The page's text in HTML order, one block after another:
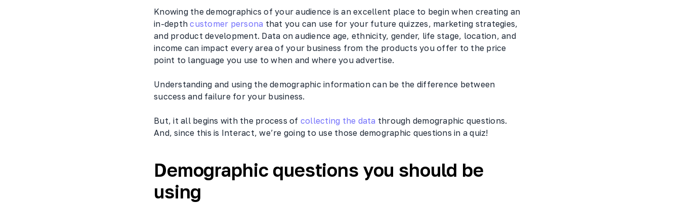
Knowing the demographics of your audience is an excellent place to begin when creating an
in-depthcustomer persona that you can use for your future quizzes, marketing strategies,
and product development. Data on audience age, ethnicity, gender, life stage, location, and
income can impact every area of your business from the products you offer to the price
point to language you use to when and where you advertise.
Understanding and using the demographic information can be the difference between
success and failure for your business.
But, it all begins with the process of collecting the data through demographic questions.
And, since this is Interact, we’re going to use those demographic questions in a quiz!
Demographic questions you should be
using